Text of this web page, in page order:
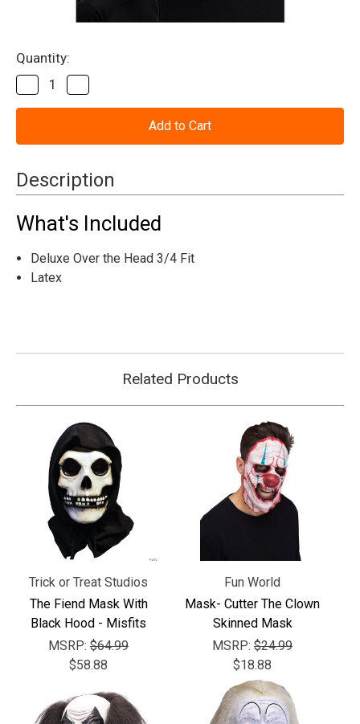
Current
Stock:
Quantity:
Decrease
Quantity
of
Clown
Quantity
of
Clown
Description
What's Included
Deluxe Over the Head 3/4 Fit
Latex
Related Products
Trick or Treat Studios
The Fiend Mask With
Black Hood - Misfits
MSRP: $64.99
$58.88
Fun World
Mask- Cutter The Clown
Skinned Mask
MSRP: $24.99
$18.88